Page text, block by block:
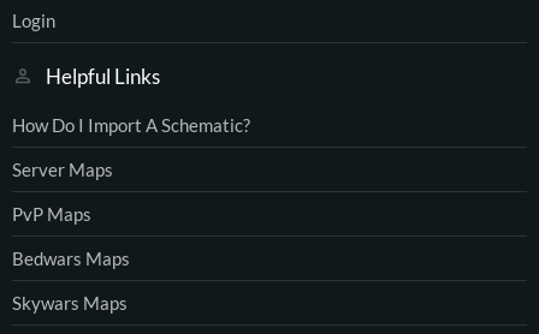
Login
Helpful Links
How Do I Import A Schematic?
Server Maps
PvP Maps
Bedwars Maps
Skywars Maps